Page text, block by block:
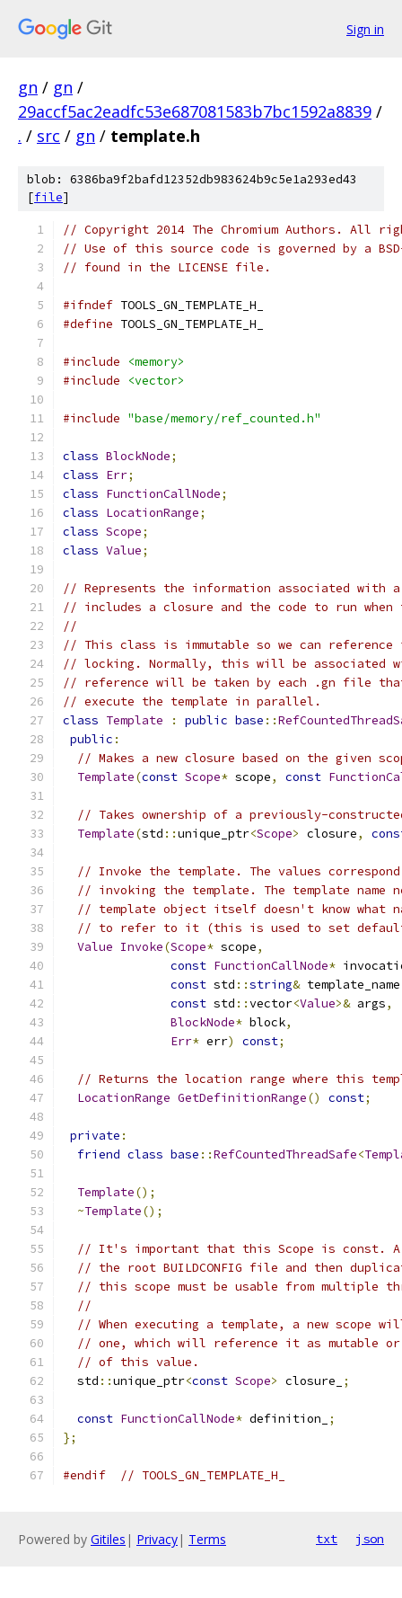
Sign in
gn / gn /
29accf5ac2eadfc53e687081583b7bc1592a8839 /
. / src / gn / template.h
blob: 6386ba9f2bafd12352db983624b9c5e1a293ed43
[file]
// Copyright 2014 The Chromium Authors. All
// Use of this source code is governed by a
// found in the LICENSE file.
#ifndef TOOLS_GN_TEMPLATE_H_
#define TOOLS_GN_TEMPLATE_H_
#include
<memory>
#include
<vector>
#include "base/memory/ref_counted.h"
class BlockNode;
class Err;
class FunctionCallNode;
class LocationRange;
class Scope;
class Value;
// Represents the information associated with
// includes a closure and the code to run
//
// This class is immutable so we can
// locking. Normally, this will be associated
// reference will be taken by each .gn file
// execute the template in parallel.
class Template : public base ::
public :
// Makes a new closure based on the given
Template(const Scope* scope, const
// Takes ownership of a previously-
Template(std ::unique_ptr<Scope> closure,
// Invoke the template. The values
// invoking the template. The template name
// template object itself doesn't know what
// to refer to it (this is used to set
Value Invoke(Scope* scope,
const FunctionCallNode*
const std ::string& template_name
const std ::vector<Value>& args,
BlockNode* block,
Err* err) const;
// Returns the location range where this
LocationRange GetDefinitionRange() const;
private :
friend class base ::RefCountedThreadSafe<
Template();
~Template();
// It's important that this Scope is const. A
// the root BUILDCONFIG file and then
// this scope must be usable from multiple
//
// When executing a template, a new scope
// one, which will reference it as mutable
// of this value.
  std
::unique_ptr<const Scope> closure_ ;
const FunctionCallNode* definition_
;
};
#endif // TOOLS_GN_TEMPLATE_H_
Powered by Gitiles | Privacy| Terms txt json